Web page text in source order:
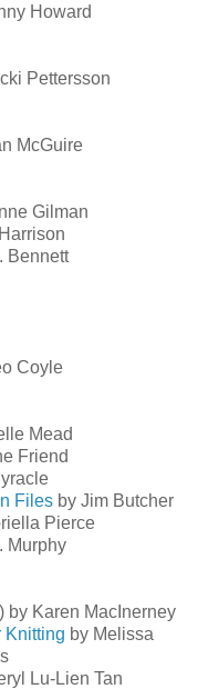
Howard
Pettersson
McGuire
Gilman
Bennett
Coyle
Mead
Friend
Filesby Jim Butcher
Pierce
Murphy
) by Karen MacInerney
Knitting by Melissa
Lu-Lien Tan